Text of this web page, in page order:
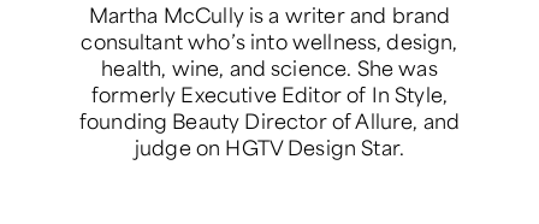
Martha McCully is a writer and brand
consultant who’s into wellness, design,
health, wine, and science. She was
formerly Executive Editor of In Style,
founding Beauty Director of Allure, and
judge on HGTV Design Star.